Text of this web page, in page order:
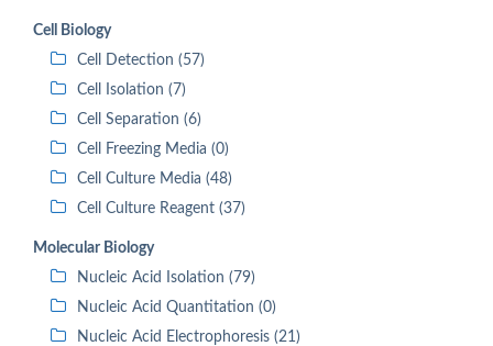
Cell Biology
Cell Detection (57)
Cell Isolation (7)
Cell Separation (6)
Cell Freezing Media (0)
Cell Culture Media (48)
Cell Culture Reagent (37)
Molecular Biology
Nucleic Acid Isolation (79)
Nucleic Acid Quantitation (0)
Nucleic Acid Electrophoresis (21)